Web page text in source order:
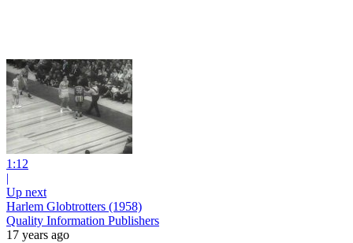
1:12
|
Up next
Harlem Globtrotters (1958)
Quality Information Publishers
17 years ago